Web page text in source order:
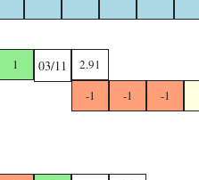
1 03/11
2.91
-1
-1 -1